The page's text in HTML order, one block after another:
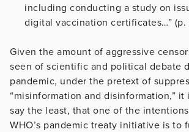
including conducting a study on
digital vaccination certificates…” (p.
Given the amount of aggressive
seen of scientific and political debate
pandemic, under the pretext of
“misinformation and disinformation,”
say the least, that one of the
WHO’s pandemic treaty initiative is to